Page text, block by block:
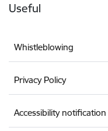
Useful
Whistleblowing
Privacy Policy
Accessibility notification